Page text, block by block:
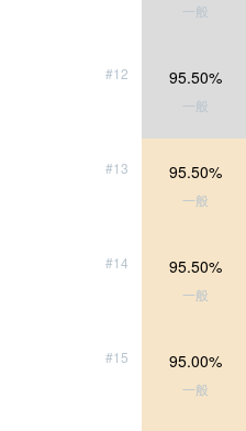
一般
#12 95.50%
一般
#13 95.50%
一般
#14 95.50%
一般
#15 95.00%
一般